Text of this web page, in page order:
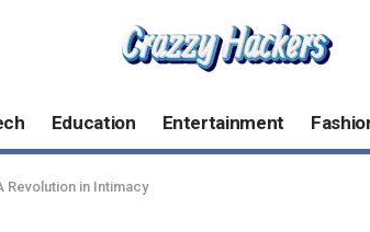
Education Entertainment
Revolution in Intimacy